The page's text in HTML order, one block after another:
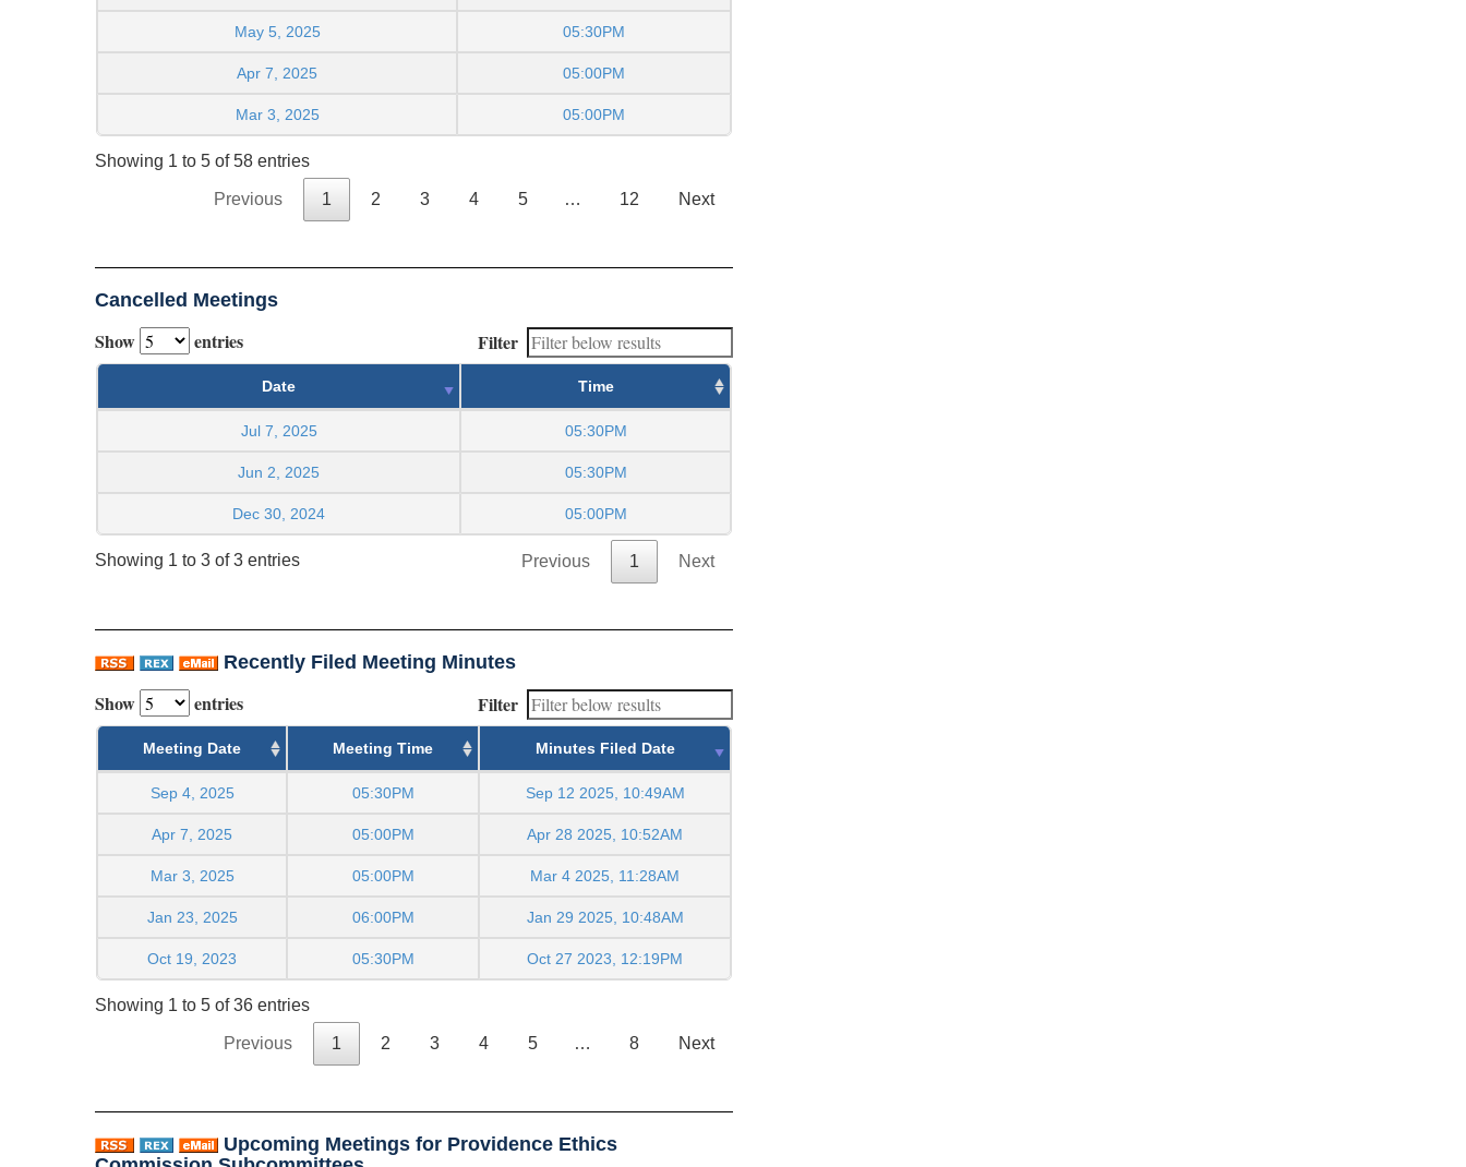
May 5, 2025 05:30PM
Apr 7, 2025 05:00PM
Mar 3, 2025 05:00PM
Showing 1 to 5 of 58 entries
Previous 1 2 3 4 5 … 12 Next
Cancelled Meetings
Show entries Filter
Date Time
Jul 7, 2025 05:30PM
Jun 2, 2025 05:30PM
Dec 30, 2024 05:00PM
Showing 1 to 3 of 3 entries Previous 1 Next
Recently Filed Meeting Minutes
Show entries Filter
Meeting Date Meeting Time Minutes Filed Date
Sep 4, 2025 05:30PM Sep 12 2025, 10:49AM
Apr 7, 2025 05:00PM Apr 28 2025, 10:52AM
Mar 3, 2025 05:00PM Mar 4 2025, 11:28AM
Jan 23, 2025 06:00PM Jan 29 2025, 10:48AM
Oct 19, 2023 05:30PM Oct 27 2023, 12:19PM
Showing 1 to 5 of 36 entries
Previous 1 2 3 4 5 … 8 Next
Upcoming Meetings for Providence Ethics